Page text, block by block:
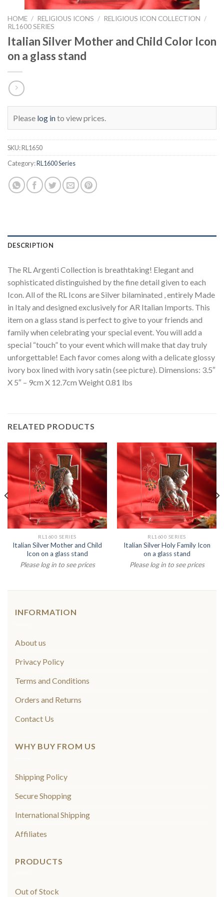
HOME / RELIGIOUS ICONS / RELIGIOUS ICON COLLECTION /
RL1600 SERIES
Italian Silver Mother and Child Color Icon
on a glass stand
Please log into view prices.
SKU:RL1650
Category:RL1600 Series
DESCRIPTION
The RL Argenti Collection is breathtaking! Elegant and
sophisticated distinguished by the fine detail given to each
Icon. All of the RL Icons are Silver bilaminated , entirely Made
in Italy and designed exclusively for AR Italian Imports. This
item on a glass stand is perfect to give to your friends and
family when celebrating your special event. You will add a
special “touch” to your event which will make that day truly
unforgettable! Each favor comes along with a delicate glossy
ivory box lined with ivory satin (see picture). Dimensions: 3.5″
X 5″ – 9cm X 12.7cm Weight 0.81 lbs
RELATED PRODUCTS
RL1600 SERIES
Italian Silver Mother and Child
Icon on a glass stand
Please log in to see prices
RL1600 SERIES
Italian Silver Holy Family Icon
on a glass stand
Please log in to see prices
INFORMATION
About us
Privacy Policy
Terms and Conditions
Orders and Returns
Contact Us
WHY BUY FROM US
Shipping Policy
Secure Shopping
International Shipping
Affiliates
PRODUCTS
Out of Stock